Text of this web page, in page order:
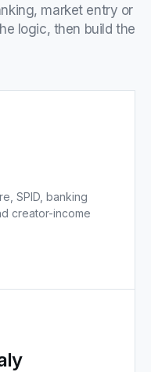
market entry or
logic, then build the
SPID, banking
creator-income